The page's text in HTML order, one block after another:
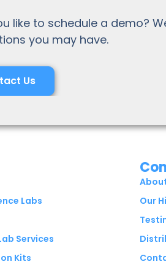
like to schedule a demo?
you may have.
Us
Labs
Services
Kits
Our